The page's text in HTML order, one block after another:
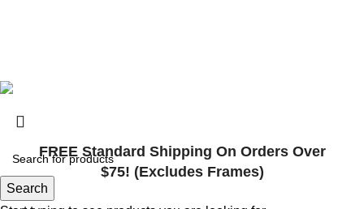
Search
FREE Standard Shipping On Orders Over
$75! (Excludes Frames)